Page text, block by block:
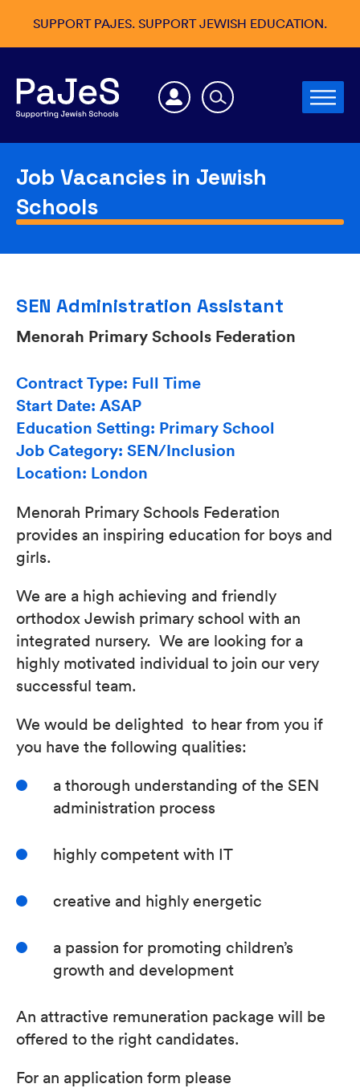
SUPPORT PAJES. SUPPORT JEWISH EDUCATION.
Job Vacancies in Jewish
Schools
SEN Administration Assistant
Menorah Primary Schools Federation
Contract Type: Full Time
Start Date: ASAP
Education Setting: Primary School
Job Category: SEN/Inclusion
Location: London
Menorah Primary Schools Federation
provides an inspiring education for boys and
girls.
We are a high achieving and friendly
orthodox Jewish primary school with an
integrated nursery. We are looking for a
highly motivated individual to join our very
successful team.
We would be delighted to hear from you if
you have the following qualities:
a thorough understanding of the SEN
administration process
highly competent with IT
creative and highly energetic
a passion for promoting children’s
growth and development
An attractive remuneration package will be
offered to the right candidates.
For an application form please